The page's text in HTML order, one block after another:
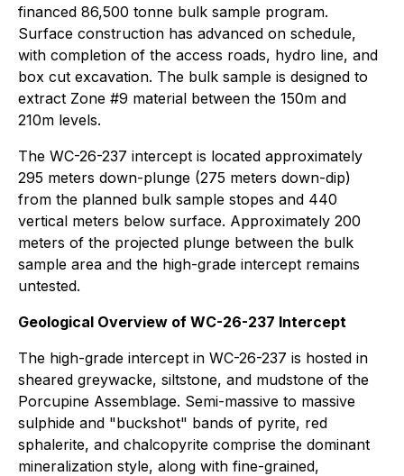
financed 86,500 tonne bulk sample program.
Surface construction has advanced on schedule,
with completion of the access roads, hydro line, and
box cut excavation. The bulk sample is designed to
extract Zone #9 material between the 150m and
210m levels.
The WC-26-237 intercept is located approximately
295 meters down-plunge (275 meters down-dip)
from the planned bulk sample stopes and 440
vertical meters below surface. Approximately 200
meters of the projected plunge between the bulk
sample area and the high-grade intercept remains
untested.
Geological Overview of WC-26-237 Intercept
The high-grade intercept in WC-26-237 is hosted in
sheared greywacke, siltstone, and mudstone of the
Porcupine Assemblage. Semi-massive to massive
sulphide and "buckshot" bands of pyrite, red
sphalerite, and chalcopyrite comprise the dominant
mineralization style, along with fine-grained,